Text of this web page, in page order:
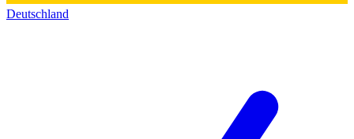
Deutschland